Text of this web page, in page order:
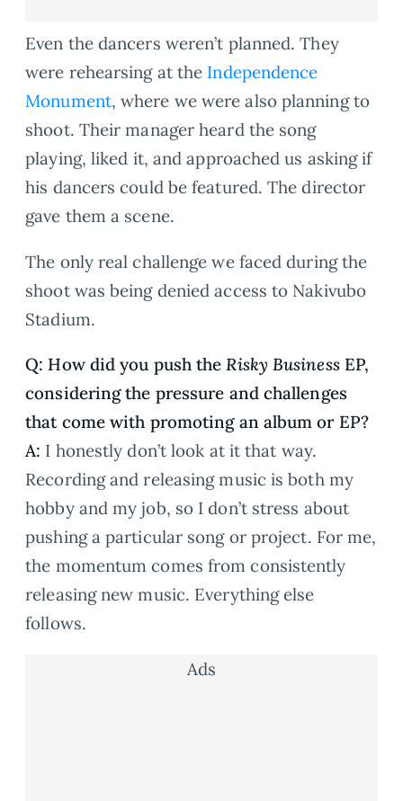
Even the dancers weren’t planned. They
were rehearsing at the Independence
Monument, where we were also planning to
shoot. Their manager heard the song
playing, liked it, and approached us asking if
his dancers could be featured. The director
gave them a scene.
The only real challenge we faced during the
shoot was being denied access to Nakivubo
Stadium.
Q: How did you push theRisky BusinessEP,
considering the pressure and challenges
that come with promoting an album or EP?
A: I honestly don’t look at it that way.
Recording and releasing music is both my
hobby and my job, so I don’t stress about
pushing a particular song or project. For me,
the momentum comes from consistently
releasing new music. Everything else
follows.
Ads